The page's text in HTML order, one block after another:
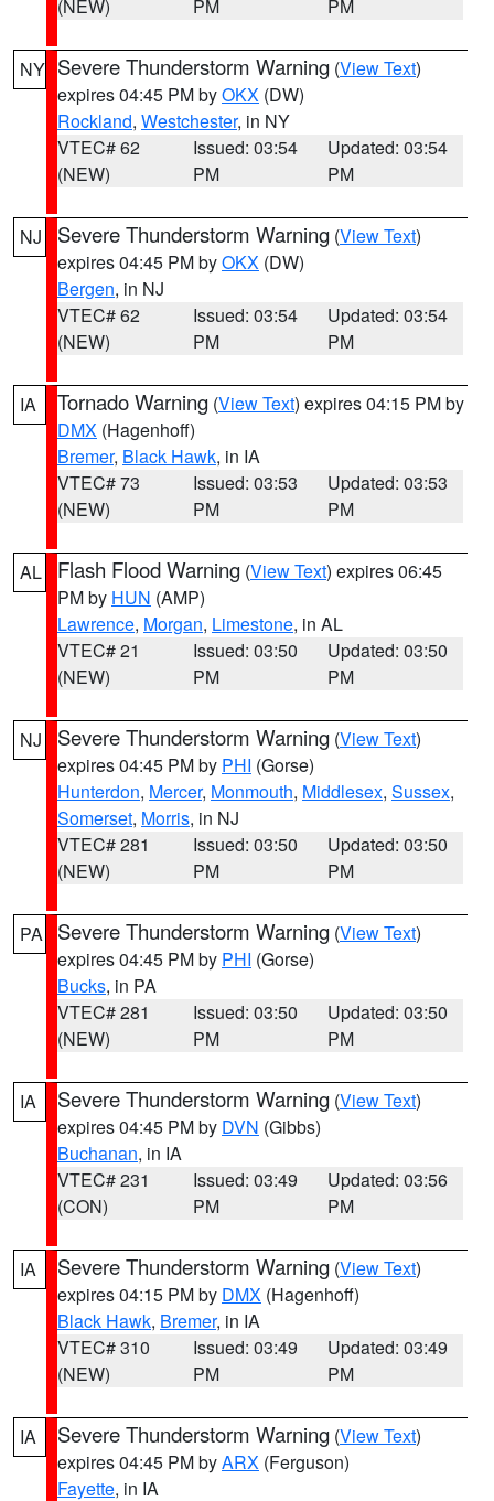
(NEW) PM PM
NY Severe Thunderstorm Warning (View Text)
expires 04:45 PM byOKX (DW)
Rockland, Westchester, in NY
VTEC# 62
(NEW)
Issued: 03:54
PM
Updated: 03:54
PM
NJ Severe Thunderstorm Warning (View Text)
expires 04:45 PM byOKX (DW)
Bergen, in NJ
VTEC# 62
(NEW)
Issued: 03:54
PM
Updated: 03:54
PM
IA Tornado Warning (View Text) expires 04:15 PM by
DMX (Hagenhoff)
Bremer, Black Hawk, in IA
VTEC# 73
(NEW)
Issued: 03:53
PM
Updated: 03:53
PM
AL Flash Flood Warning (View Text) expires 06:45
PM by HUN (AMP)
Lawrence, Morgan, Limestone, in AL
VTEC# 21
(NEW)
Issued: 03:50
PM
Updated: 03:50
PM
NJ Severe Thunderstorm Warning (View Text)
expires 04:45 PM by PHI (Gorse)
Hunterdon, Mercer, Monmouth, Middlesex, Sussex,
Somerset, Morris, in NJ
VTEC# 281
(NEW)
Issued: 03:50
PM
Updated: 03:50
PM
PA Severe Thunderstorm Warning (View Text)
expires 04:45 PM by PHI (Gorse)
Bucks, in PA
VTEC# 281
(NEW)
Issued: 03:50
PM
Updated: 03:50
PM
IA Severe Thunderstorm Warning (View Text)
expires 04:45 PM by DVN (Gibbs)
Buchanan, in IA
VTEC# 231
(CON)
Issued: 03:49
PM
Updated: 03:56
PM
IA Severe Thunderstorm Warning (View Text)
expires 04:15 PM by DMX (Hagenhoff)
Black Hawk, Bremer, in IA
VTEC# 310
(NEW)
Issued: 03:49
PM
Updated: 03:49
PM
IA Severe Thunderstorm Warning (View Text)
expires 04:45 PM byARX (Ferguson)
Fayette, in IA